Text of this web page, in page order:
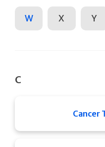
W X Y
C
Cancer